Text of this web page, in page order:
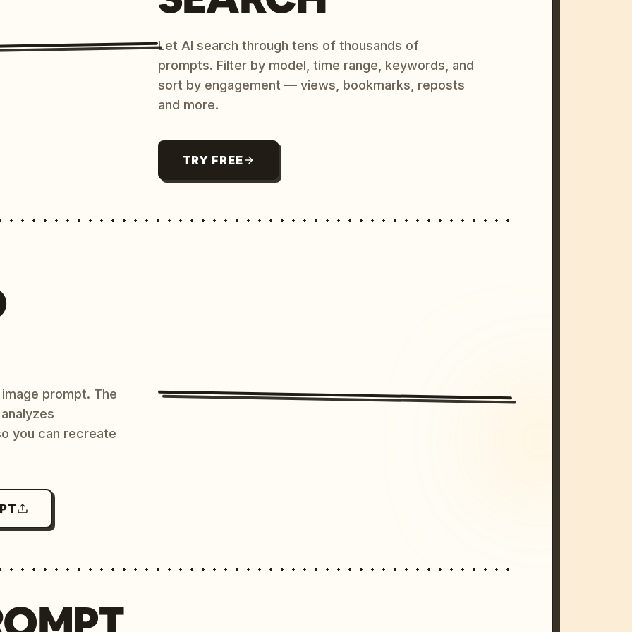
Let AI search through tens of thousands of
prompts. Filter by model, time range, keywords, and
sort by engagement — views, bookmarks, reposts
and more.
TRY FREE
prompt. The
you can recreate